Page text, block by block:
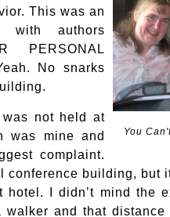
You
This was an
with authors
PERSONAL
No snarks
was not held at
was mine and
complaint.
conference building, but
hotel. I didn’t mind the
walker and that